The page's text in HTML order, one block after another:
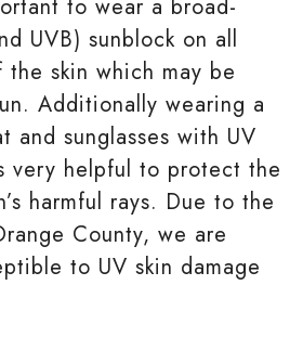
to wear a broad-
UVB) sunblock on all
the skin which may be
Additionally wearing a
and sunglasses with UV
very helpful to protect the
harmful rays. Due to the
County, we are
to UV skin damage